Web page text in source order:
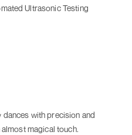
Ultrasonic Testing
with precision and
magical touch.